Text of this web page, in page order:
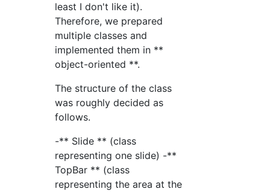
least I don't like it).
Therefore, we prepared
multiple classes and
implemented them in **
object-oriented **.
The structure of the class
was roughly decided as
follows.
-** Slide ** (class
representing one slide) -**
TopBar ** (class
representing the area at the